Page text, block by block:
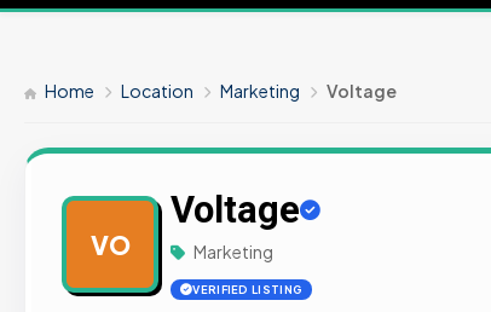
Home Location Marketing Voltage
VO
Voltage
Marketing
VERIFIED LISTING